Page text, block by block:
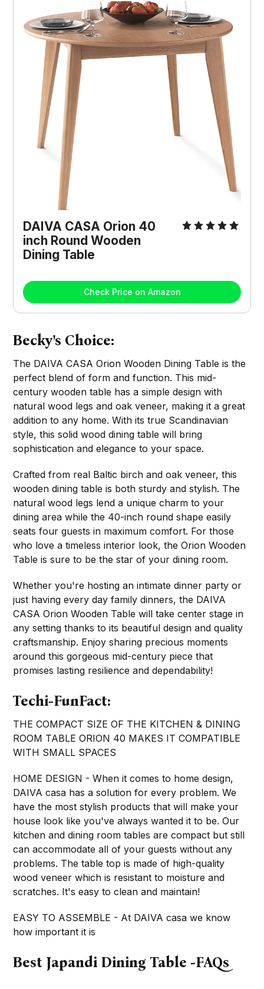
DAIVA CASA Orion 40
inch Round Wooden
Dining Table
Check Price on Amazon
Becky's Choice:
The DAIVA CASA Orion Wooden Dining Table is the
perfect blend of form and function. This mid-
century wooden table has a simple design with
natural wood legs and oak veneer, making it a great
addition to any home. With its true Scandinavian
style, this solid wood dining table will bring
sophistication and elegance to your space.
Crafted from real Baltic birch and oak veneer, this
wooden dining table is both sturdy and stylish. The
natural wood legs lend a unique charm to your
dining area while the 40-inch round shape easily
seats four guests in maximum comfort. For those
who love a timeless interior look, the Orion Wooden
Table is sure to be the star of your dining room.
Whether you're hosting an intimate dinner party or
just having every day family dinners, the DAIVA
CASA Orion Wooden Table will take center stage in
any setting thanks to its beautiful design and quality
craftsmanship. Enjoy sharing precious moments
around this gorgeous mid-century piece that
promises lasting resilience and dependability!
Techi-FunFact:
THE COMPACT SIZE OF THE KITCHEN & DINING
ROOM TABLE ORION 40 MAKES IT COMPATIBLE
WITH SMALL SPACES
HOME DESIGN - When it comes to home design,
DAIVA casa has a solution for every problem. We
have the most stylish products that will make your
house look like you've always wanted it to be. Our
kitchen and dining room tables are compact but still
can accommodate all of your guests without any
problems. The table top is made of high-quality
wood veneer which is resistant to moisture and
scratches. It's easy to clean and maintain!
EASY TO ASSEMBLE - At DAIVA casa we know
how important it is
Best Japandi Dining Table -FAQs